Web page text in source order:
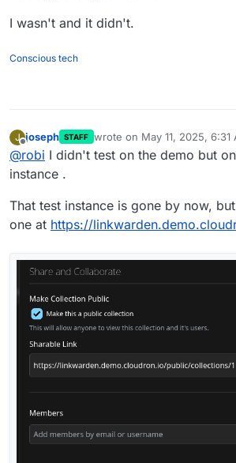
I wasn't and it didn't.
Conscious tech
J
Offline
joseph STAFF wrote on May 11, 2025, 6:31
last edited by
@robi I didn't test on the demo but
instance .
That test instance is gone by now,
one at https://